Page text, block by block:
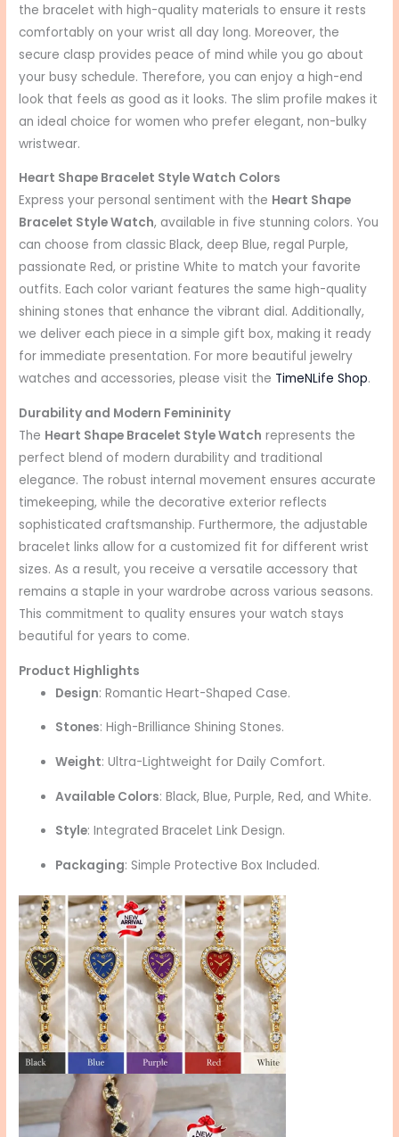
the bracelet with high-quality materials to ensure it rests
comfortably on your wrist all day long. Moreover, the
secure clasp provides peace of mind while you go about
your busy schedule. Therefore, you can enjoy a high-end
look that feels as good as it looks. The slim profile makes it
an ideal choice for women who prefer elegant, non-bulky
wristwear.
Heart Shape Bracelet Style Watch Colors
Express your personal sentiment with the Heart Shape
Bracelet Style Watch, available in five stunning colors. You
can choose from classic Black, deep Blue, regal Purple,
passionate Red, or pristine White to match your favorite
outfits. Each color variant features the same high-quality
shining stones that enhance the vibrant dial. Additionally,
we deliver each piece in a simple gift box, making it ready
for immediate presentation. For more beautiful jewelry
watches and accessories, please visit the TimeNLife Shop.
Durability and Modern Femininity
The Heart Shape Bracelet Style Watch represents the
perfect blend of modern durability and traditional
elegance. The robust internal movement ensures accurate
timekeeping, while the decorative exterior reflects
sophisticated craftsmanship. Furthermore, the adjustable
bracelet links allow for a customized fit for different wrist
sizes. As a result, you receive a versatile accessory that
remains a staple in your wardrobe across various seasons.
This commitment to quality ensures your watch stays
beautiful for years to come.
Product Highlights
Design: Romantic Heart-Shaped Case.
Stones: High-Brilliance Shining Stones.
Weight: Ultra-Lightweight for Daily Comfort.
Available Colors: Black, Blue, Purple, Red, and White.
Style: Integrated Bracelet Link Design.
Packaging: Simple Protective Box Included.